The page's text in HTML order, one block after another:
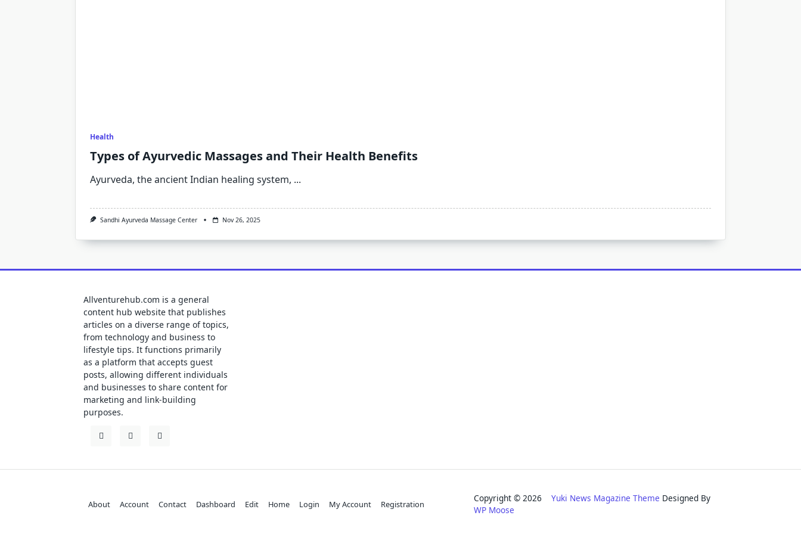
Health
Types of Ayurvedic Massages and Their Health Benefits
Ayurveda, the ancient Indian healing system, ...
Sandhi Ayurveda Massage Center Nov 26, 2025
Allventurehub.com is a general
content hub website that publishes
articles on a diverse range of topics,
from technology and business to
lifestyle tips. It functions primarily
as a platform that accepts guest
posts, allowing different individuals
and businesses to share content for
marketing and link-building
purposes.
About Account Contact Dashboard Edit Home Login My Account Registration
Copyright © 2026Yuki News Magazine Theme Designed By
WP Moose